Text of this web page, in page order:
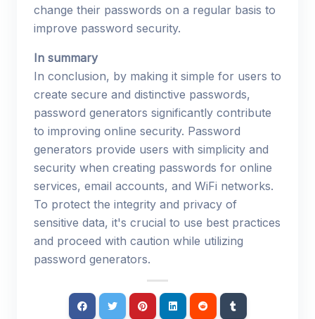
change their passwords on a regular basis to
improve password security.
In summary
In conclusion, by making it simple for users to
create secure and distinctive passwords,
password generators significantly contribute
to improving online security. Password
generators provide users with simplicity and
security when creating passwords for online
services, email accounts, and WiFi networks.
To protect the integrity and privacy of
sensitive data, it's crucial to use best practices
and proceed with caution while utilizing
password generators.